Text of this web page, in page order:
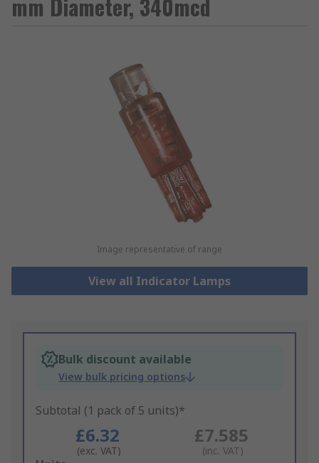
mm Diameter, 340mcd
Image representative of range
View all Indicator Lamps
Bulk discount available
View bulk pricing options
Subtotal (1 pack of 5 units)*
£6.32
(exc. VAT)
£7.585
(inc. VAT)